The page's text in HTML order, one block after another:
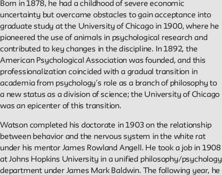
Reader
Readings, artworks and other resources by and about New
School faculty, staff, and students.
In the Archives
New School Archives staff reflect on debates, conundrums,
and fascinations in the archives.
Reflections & Analysis
Born in 1878, he had a childhood of severe economic
uncertainty but overcame obstacles to gain acceptance into
graduate study at the University of Chicago in 1900, where he
pioneered the use of animals in psychological research and
contributed to key changes in the discipline. In 1892, the
American Psychological Association was founded, and this
professionalization coincided with a gradual transition in
academia from psychology’s role as a branch of philosophy to
a new status as a division of science; the University of Chicago
was an epicenter of this transition.
Watson completed his doctorate in 1903 on the relationship
between behavior and the nervous system in the white rat
under his mentor James Rowland Angell. He took a job in 1908
at Johns Hopkins University in a unified philosophy/psychology
department under James Mark Baldwin. The following year, he